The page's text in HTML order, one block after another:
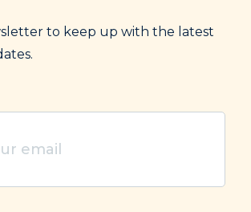
to keep up with the latest